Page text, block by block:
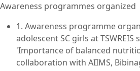
Awareness programmes organized
1. Awareness programme
adolescent SC girls at
'Importance of balanced
collaboration with AIIMS,